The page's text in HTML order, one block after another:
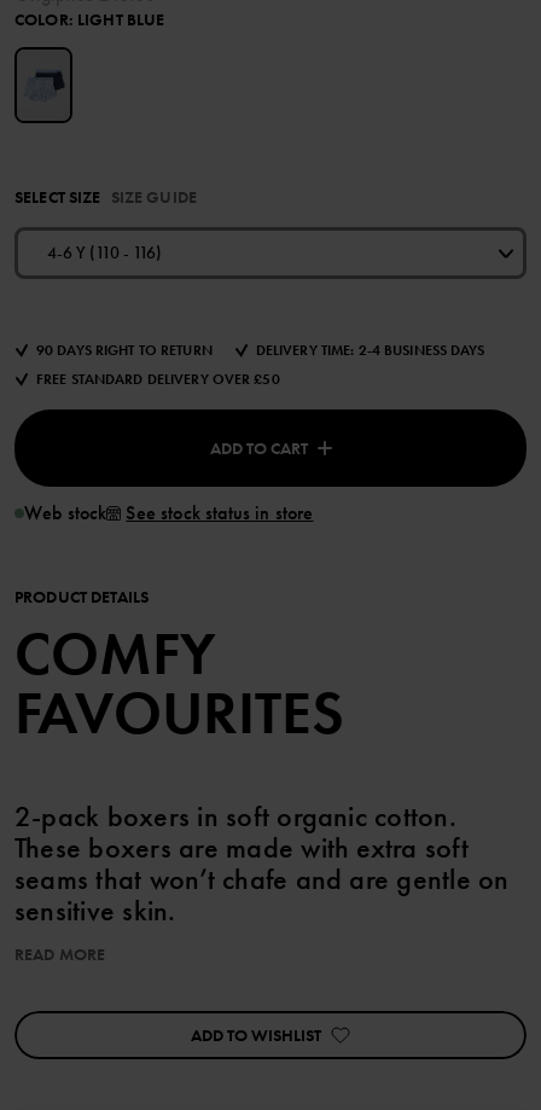
COLOR: LIGHT BLUE
SELECT SIZE SIZE GUIDE
4-6 Y (110 - 116)
90 DAYS RIGHT TO RETURN
DELIVERY TIME: 2-4 BUSINESS DAYS
FREE STANDARD DELIVERY OVER £50
ADD TO CART
Web stock See stock status in store
PRODUCT DETAILS
COMFY
FAVOURITES
2-pack boxers in soft organic cotton.
These boxers are made with extra soft
seams that won’t chafe and are gentle on
sensitive skin.
Features:
• Extra-soft, flatlock seams
READ MORE
ADD TO WISHLIST